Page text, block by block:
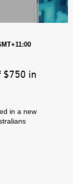
$750 in
in a new